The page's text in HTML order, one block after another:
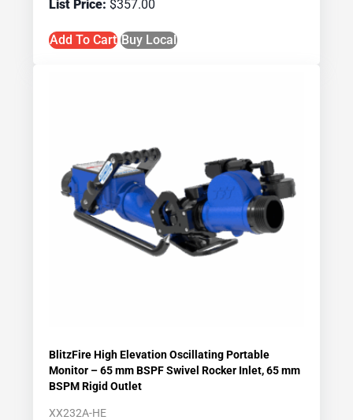
$357.00
Add To Cart Buy Local
BlitzFire High Elevation Oscillating Portable
Monitor – 65 mm BSPF Swivel Rocker Inlet, 65 mm
BSPM Rigid Outlet
XX232A-HE